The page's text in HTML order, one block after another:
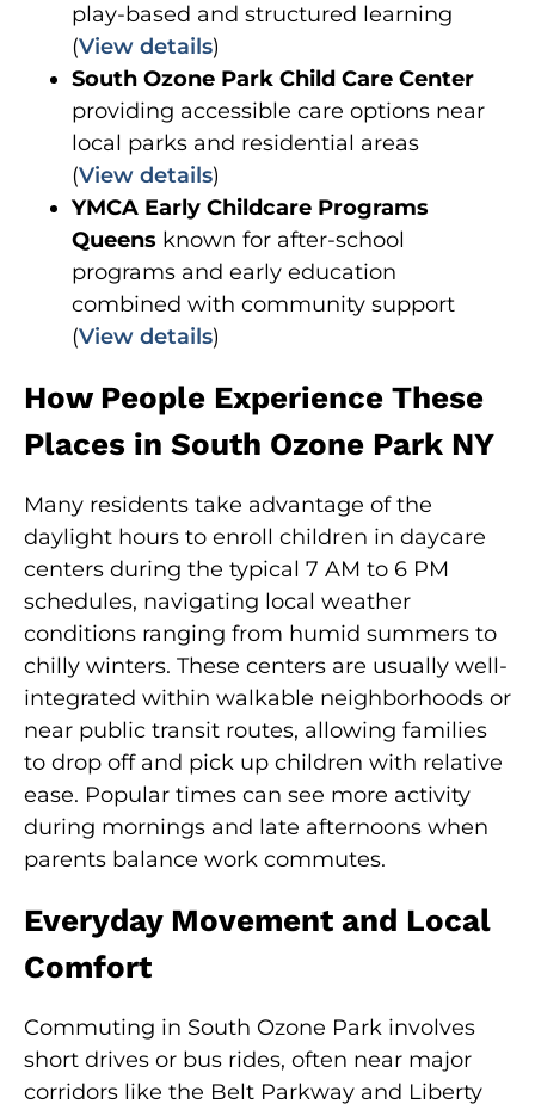
play-based and structured learning
(View details)
South Ozone Park Child Care Center
providing accessible care options near
local parks and residential areas
(View details)
YMCA Early Childcare Programs
Queens known for after-school
programs and early education
combined with community support
(View details)
How People Experience These
Places in South Ozone Park NY
Many residents take advantage of the
daylight hours to enroll children in daycare
centers during the typical 7 AM to 6 PM
schedules, navigating local weather
conditions ranging from humid summers to
chilly winters. These centers are usually well-
integrated within walkable neighborhoods or
near public transit routes, allowing families
to drop off and pick up children with relative
ease. Popular times can see more activity
during mornings and late afternoons when
parents balance work commutes.
Everyday Movement and Local
Comfort
Commuting in South Ozone Park involves
short drives or bus rides, often near major
corridors like the Belt Parkway and Liberty